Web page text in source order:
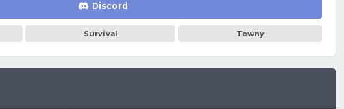
Discord
Survival Towny